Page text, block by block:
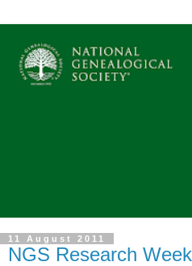
11 August 2011
NGS Research